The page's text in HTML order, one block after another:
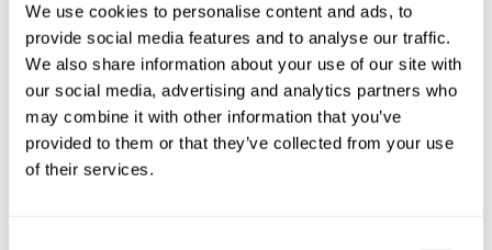
We use cookies to personalise content and ads, to
provide social media features and to analyse our traffic.
We also share information about your use of our site with
our social media, advertising and analytics partners who
may combine it with other information that you’ve
provided to them or that they’ve collected from your use
of their services.
What does a private chef service include in Chalkidikí?
How much does a private chef cost in Chalkidikí?
How can I hire a private chef in Chalkidikí?